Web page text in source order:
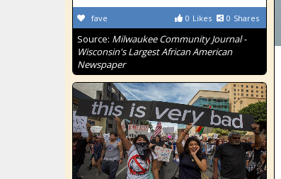
0 Likes 0 Shares
fave
Source: Milwaukee Community Journal -
Wisconsin's Largest African American
Newspaper